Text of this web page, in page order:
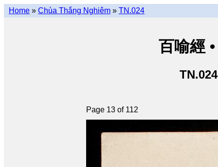
Home » Chùa Thắng Nghiêm » TN.024
百喻經
Page 13 of 112